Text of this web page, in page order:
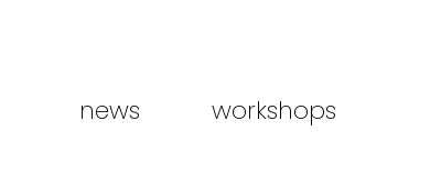
news workshops